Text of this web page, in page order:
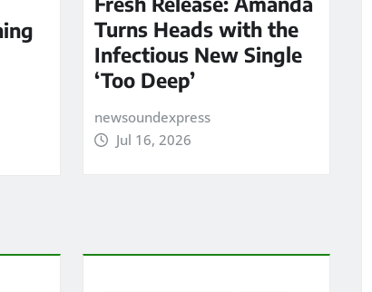
Turns Heads with the
Infectious New Single
‘Too Deep’
newsoundexpress
Jul 16, 2026